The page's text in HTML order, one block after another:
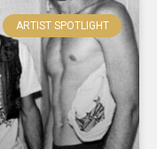
ARTIST SPOTLIGHT